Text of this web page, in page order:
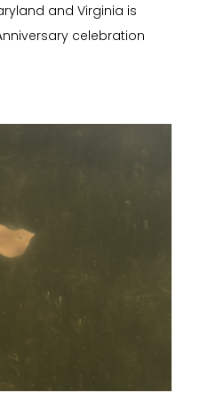
and Virginia is
celebration